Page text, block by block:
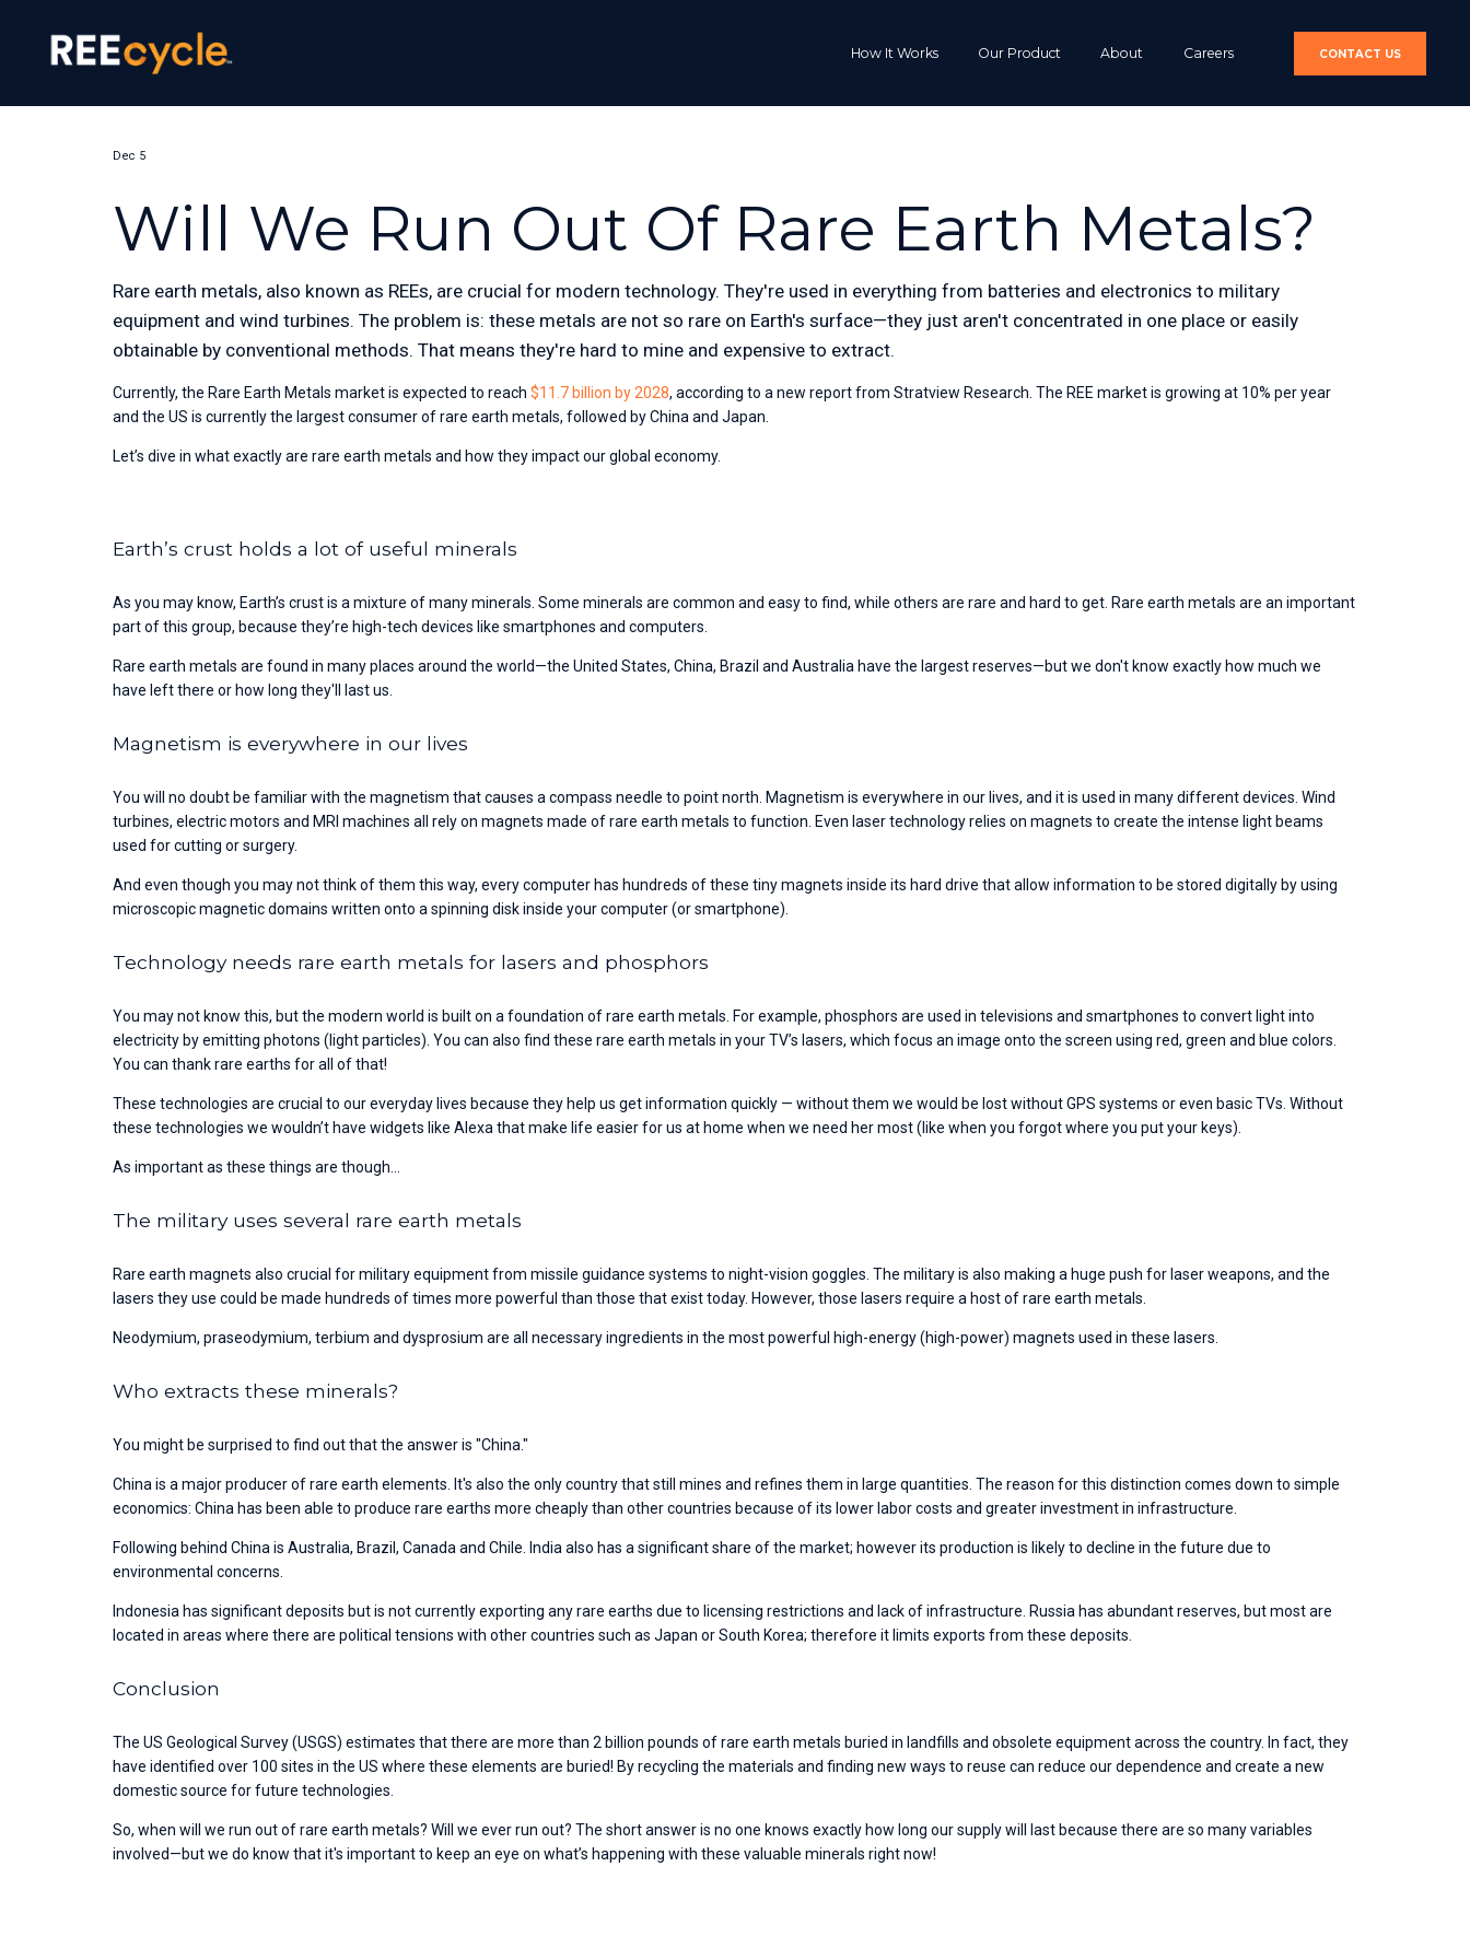
How It Works Our Product About Careers CONTACT US
Will We Run Out Of Rare Earth Metals?
Dec 5
Rare earth metals, also known as REEs, are crucial for modern technology. They're used in everything from batteries and electronics to military
equipment and wind turbines. The problem is: these metals are not so rare on Earth's surface—they just aren't concentrated in one place or easily
obtainable by conventional methods. That means they're hard to mine and expensive to extract.
Currently, the Rare Earth Metals market is expected to reach $11.7 billion by 2028, according to a new report from Stratview Research. The REE market is growing at 10% per year
and the US is currently the largest consumer of rare earth metals, followed by China and Japan.
Let’s dive in what exactly are rare earth metals and how they impact our global economy.
Earth’s crust holds a lot of useful minerals
As you may know, Earth’s crust is a mixture of many minerals. Some minerals are common and easy to find, while others are rare and hard to get. Rare earth metals are an important
part of this group, because they’re high-tech devices like smartphones and computers.
Rare earth metals are found in many places around the world—the United States, China, Brazil and Australia have the largest reserves—but we don't know exactly how much we
have left there or how long they'll last us.
Magnetism is everywhere in our lives
You will no doubt be familiar with the magnetism that causes a compass needle to point north. Magnetism is everywhere in our lives, and it is used in many different devices. Wind
turbines, electric motors and MRI machines all rely on magnets made of rare earth metals to function. Even laser technology relies on magnets to create the intense light beams
used for cutting or surgery.
And even though you may not think of them this way, every computer has hundreds of these tiny magnets inside its hard drive that allow information to be stored digitally by using
microscopic magnetic domains written onto a spinning disk inside your computer (or smartphone).
Technology needs rare earth metals for lasers and phosphors
You may not know this, but the modern world is built on a foundation of rare earth metals. For example, phosphors are used in televisions and smartphones to convert light into
electricity by emitting photons (light particles). You can also find these rare earth metals in your TV’s lasers, which focus an image onto the screen using red, green and blue colors.
You can thank rare earths for all of that!
These technologies are crucial to our everyday lives because they help us get information quickly — without them we would be lost without GPS systems or even basic TVs. Without
these technologies we wouldn’t have widgets like Alexa that make life easier for us at home when we need her most (like when you forgot where you put your keys).
As important as these things are though...
The military uses several rare earth metals
Rare earth magnets also crucial for military equipment from missile guidance systems to night-vision goggles. The military is also making a huge push for laser weapons, and the
lasers they use could be made hundreds of times more powerful than those that exist today. However, those lasers require a host of rare earth metals.
Neodymium, praseodymium, terbium and dysprosium are all necessary ingredients in the most powerful high-energy (high-power) magnets used in these lasers.
Who extracts these minerals?
You might be surprised to find out that the answer is "China."
China is a major producer of rare earth elements. It's also the only country that still mines and refines them in large quantities. The reason for this distinction comes down to simple
economics: China has been able to produce rare earths more cheaply than other countries because of its lower labor costs and greater investment in infrastructure.
Following behind China is Australia, Brazil, Canada and Chile. India also has a significant share of the market; however its production is likely to decline in the future due to
environmental concerns.
Indonesia has significant deposits but is not currently exporting any rare earths due to licensing restrictions and lack of infrastructure. Russia has abundant reserves, but most are
located in areas where there are political tensions with other countries such as Japan or South Korea; therefore it limits exports from these deposits.
Conclusion
The US Geological Survey (USGS) estimates that there are more than 2 billion pounds of rare earth metals buried in landfills and obsolete equipment across the country. In fact, they
have identified over 100 sites in the US where these elements are buried! By recycling the materials and finding new ways to reuse can reduce our dependence and create a new
domestic source for future technologies.
So, when will we run out of rare earth metals? Will we ever run out? The short answer is no one knows exactly how long our supply will last because there are so many variables
involved—but we do know that it's important to keep an eye on what’s happening with these valuable minerals right now!